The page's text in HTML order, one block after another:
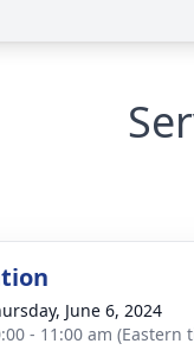
June 6, 2024
- 11:00 am (Eastern